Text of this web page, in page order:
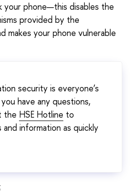
your phone—this disables the
provided by the
makes your phone vulnerable
security is everyone’s
have any questions,
the HSE Hotline to
information as quickly